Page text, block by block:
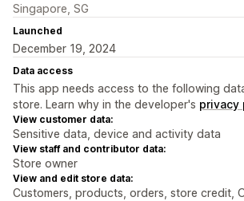
Singapore, SG
Launched
December 19, 2024
Data access
This app needs access to the following
store. Learn why in the developer's privacy
View customer data:
Sensitive data, device and activity data
View staff and contributor data:
Store owner
View and edit store data:
Customers, products, orders, store credit,